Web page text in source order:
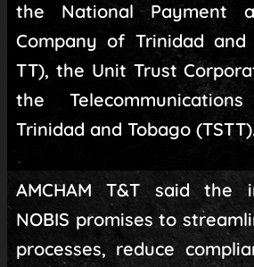
the National Payment
Company of Trinidad and
TT), the Unit Trust
the
Trinidad and Tobago
AMCHAM T&T said the
NOBIS promises to
processes, reduce